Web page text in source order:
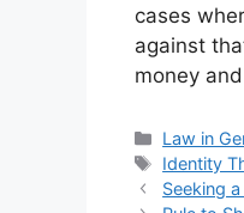
cases
against
money
Law in
Tags
Identity
Seeking